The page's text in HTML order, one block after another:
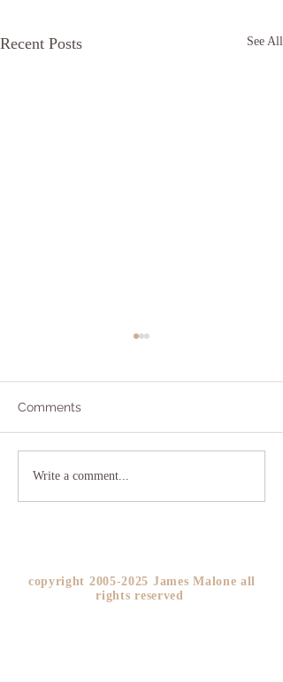
Recent Posts See All
Addicted to Worry?
Comments
Write a comment...
copyright 2005-2025 James Malone all
rights reserved ​